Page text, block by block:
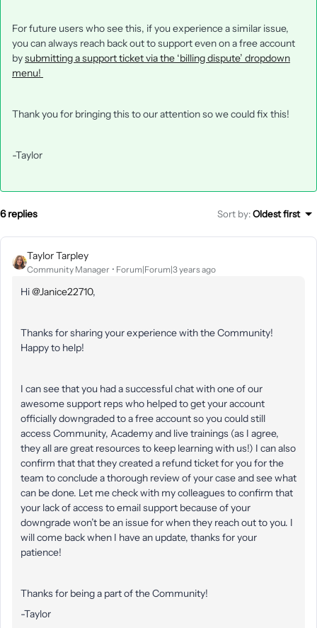
For future users who see this, if you experience a similar issue,
you can always reach back out to support even on a free account
bysubmitting a support ticket via the ‘billing dispute’ dropdown
menu!
Thank you for bringing this to our attention so we could fix this!
-Taylor
6 replies Sort by:Oldest first
Taylor Tarpley
Community Manager Forum|Forum|3 years ago
Hi@Janice22710,
Thanks for sharing your experience with the Community!
Happy to help!
I can see that you had a successful chat with one of our
awesome support reps who helped to get your account
officially downgraded to a free account so you could still
access Community, Academy and live trainings (as I agree,
they all are great resources to keep learning with us!) I can also
confirm that that they created a refund ticket for you for the
team to conclude a thorough review of your case and see what
can be done. Let me check with my colleagues to confirm that
your lack of access to email support because of your
downgrade won’t be an issue for when they reach out to you. I
will come back when I have an update, thanks for your
patience!
Thanks for being a part of the Community!
-Taylor